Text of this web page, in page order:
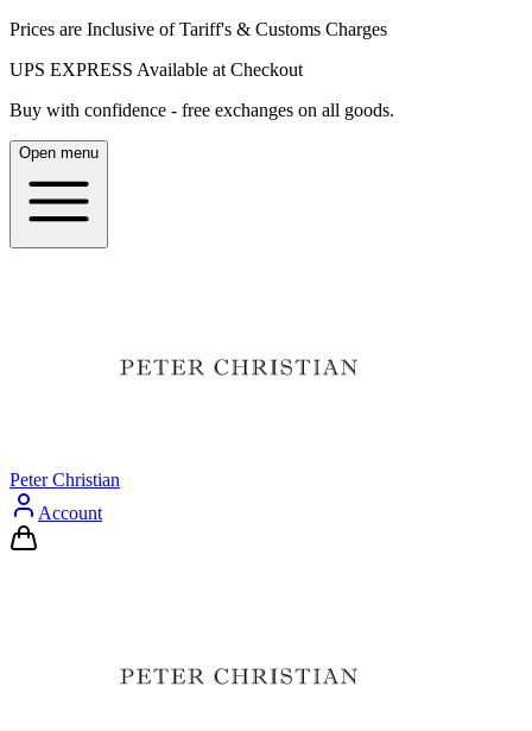
Prices are Inclusive of Tariff's & Customs Charges
UPS EXPRESS Available at Checkout
Buy with confidence - free exchanges on all goods.
Open menu
Peter Christian
Account